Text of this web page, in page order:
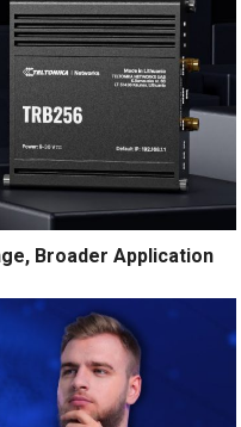
Broader Application